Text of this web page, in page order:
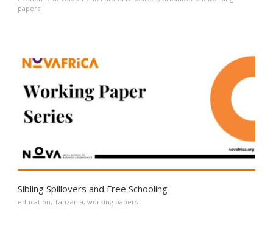
papers
Sibling Spillovers and Free Schooling
education, Tanzania, working papers